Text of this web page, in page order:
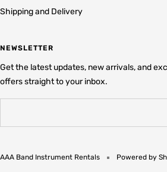
Shipping and Delivery
NEWSLETTER
Get the latest updates, new arrivals, and
offers straight to your inbox.
AAA Band Instrument Rentals Powered by